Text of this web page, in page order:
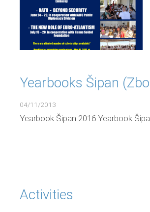
Yearbooks Šipan
04/11/2013
Yearbook Šipan 2016 Yearbook
Activities